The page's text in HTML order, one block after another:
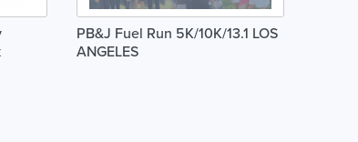
PB&J Fuel Run 5K/10K/13.1 LOS
ANGELES